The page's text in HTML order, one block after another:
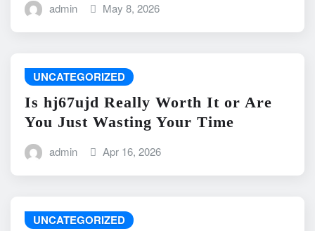
admin May 8, 2026
UNCATEGORIZED
Is hj67ujd Really Worth It or Are
You Just Wasting Your Time
admin Apr 16, 2026
UNCATEGORIZED